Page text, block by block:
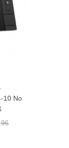
10 No